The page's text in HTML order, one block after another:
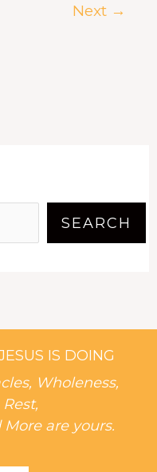
SEARCH
Next →
IS DOING
Wholeness,
are yours.